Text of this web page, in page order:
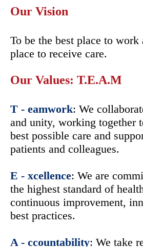
Our Vision
To be the best place to work
place to receive care.
Our Values: T.E.A.M
T - eamwork: We
and unity, working together
best possible care and
patients and colleagues.
E - xcellence: We are
the highest standard of
continuous improvement,
best practices.
A - ccountability: We take